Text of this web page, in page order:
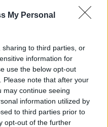
My Personal
to third parties, or
information for
use the below opt-out
Please note that after your
may continue seeing
information utilized by
to third parties prior to
opt-out of the further